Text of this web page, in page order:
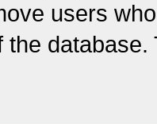
users
the